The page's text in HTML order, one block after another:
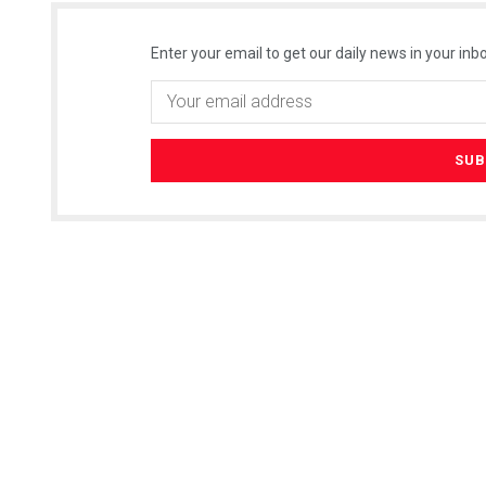
Enter your email to get our daily news in your